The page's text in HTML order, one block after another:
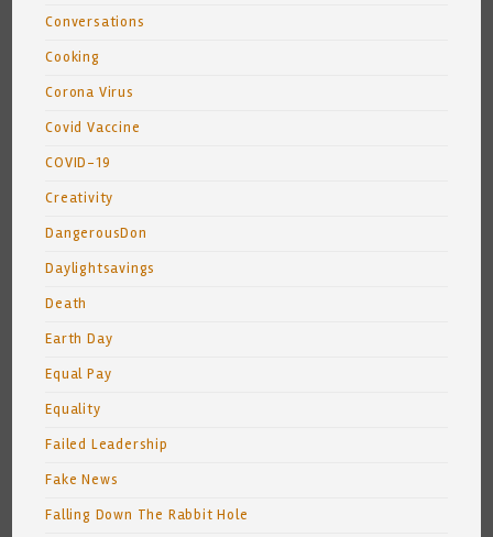
Conversations
Cooking
Corona Virus
Covid Vaccine
COVID-19
Creativity
DangerousDon
Daylightsavings
Death
Earth Day
Equal Pay
Equality
Failed Leadership
Fake News
Falling Down The Rabbit Hole